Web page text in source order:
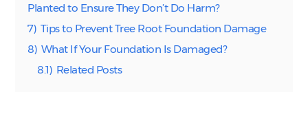
Planted to Ensure They Don’t Do Harm?
7) Tips to Prevent Tree Root Foundation Damage
8) What If Your Foundation Is Damaged?
8.1) Related Posts